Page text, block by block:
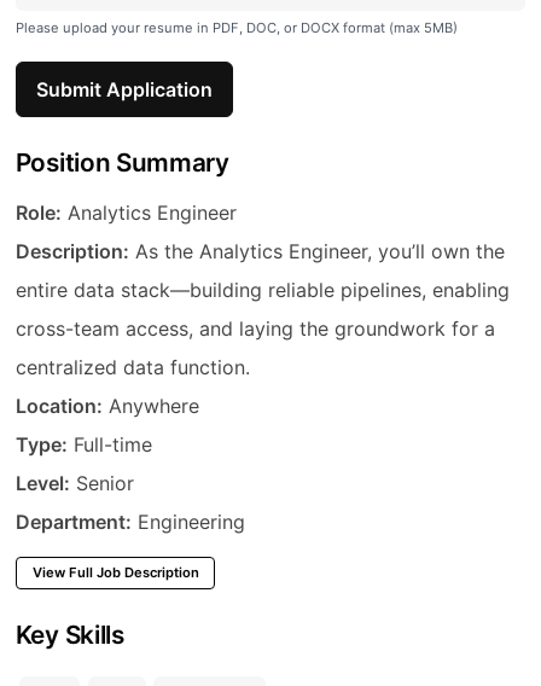
Please upload your resume in PDF, DOC, or DOCX format (max 5MB)
Submit Application
Position Summary
Job Title
Role: Analytics Engineer
Description
Description: As the Analytics Engineer, you’ll own the
entire data stack—building reliable pipelines, enabling
cross-team access, and laying the groundwork for a
centralized data function.
Location
Location: Anywhere
Employment Type
Type: Full-time
Experience Level
Level: Senior
Department
Department: Engineering
View Full Job Description
Key Skills